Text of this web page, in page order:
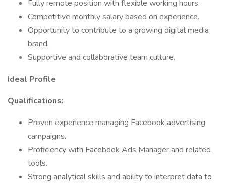
Fully remote position with flexible working hours.
Competitive monthly salary based on experience.
Opportunity to contribute to a growing digital media
brand.
Supportive and collaborative team culture.​
Ideal Profile
Qualifications:
Proven experience managing Facebook advertising
campaigns.
Proficiency with Facebook Ads Manager and related
tools.
Strong analytical skills and ability to interpret data to